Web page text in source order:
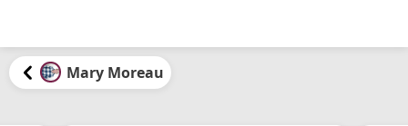
Mary Moreau